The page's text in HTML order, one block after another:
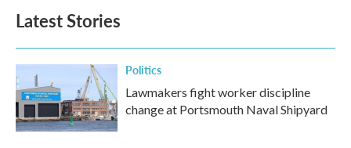
Latest Stories
Politics
Lawmakers fight worker discipline
change at Portsmouth Naval Shipyard